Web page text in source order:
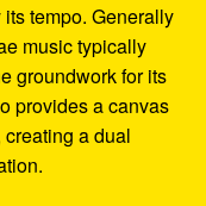
tempo. Generally
music typically
groundwork for its
provides a canvas
a dual